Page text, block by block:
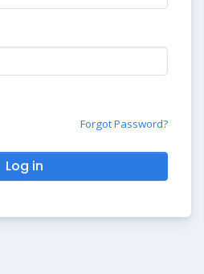
Forgot Password?
Log in